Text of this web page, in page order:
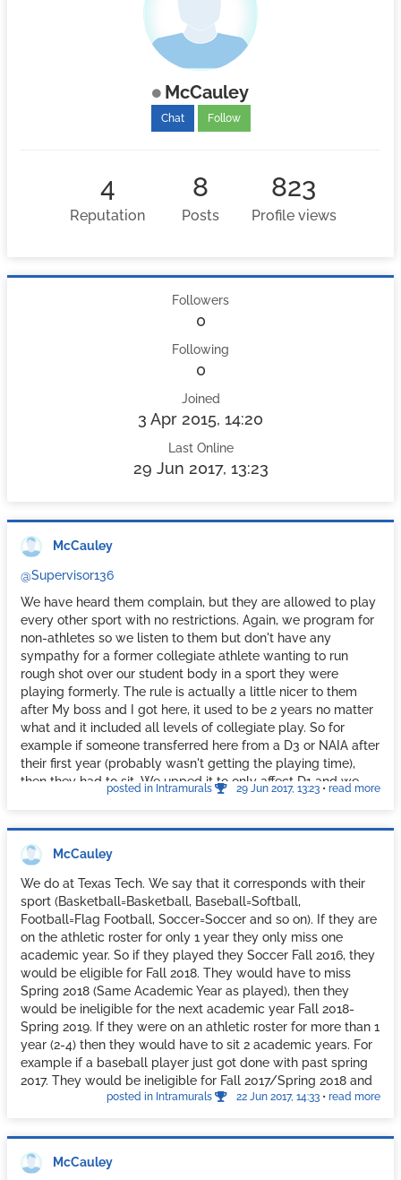
McCauley
Chat Follow
4
Reputation
8
Posts
823
Profile views
Followers
0
Following
0
Joined
3 Apr 2015, 14:20
Last Online
29 Jun 2017, 13:23
McCauley
@Supervisor136
We have heard them complain, but they are allowed to play
every other sport with no restrictions. Again, we program for
non-athletes so we listen to them but don't have any
sympathy for a former collegiate athlete wanting to run
rough shot over our student body in a sport they were
playing formerly. The rule is actually a little nicer to them
after My boss and I got here, it used to be 2 years no matter
what and it included all levels of collegiate play. So for
example if someone transferred here from a D3 or NAIA after
their first year (probably wasn't getting the playing time),
then they had to sit. We upped it to only affect D1 and we
said if you only were on a roster for 1 year than you only sat 1
average student. I don't think I would have this same rule if I
was in charge at a D3 school, but D1's need no extra
posted in Intramurals 29 Jun 2017, 13:23 • read more
McCauley
We do at Texas Tech. We say that it corresponds with their
sport (Basketball=Basketball, Baseball=Softball,
Football=Flag Football, Soccer=Soccer and so on). If they are
on the athletic roster for only 1 year they only miss one
academic year. So if they played they Soccer Fall 2016, they
would be eligible for Fall 2018. They would have to miss
Spring 2018 (Same Academic Year as played), then they
would be ineligible for the next academic year Fall 2018-
Spring 2019. If they were on an athletic roster for more than 1
year (2-4) then they would have to sit 2 academic years. For
example if a baseball player just got done with past spring
2017. They would be ineligible for Fall 2017/Spring 2018 and
Fall 2018/Spring 2019. They would be eligible Fall 2019.
Varsity Letter". We only look at Rosters. Coaches decide who
plays. If this seems harsh, it is set up that way for a reason.
We really don't want long time D1 Athletes to play in our
posted in Intramurals 22 Jun 2017, 14:33 • read more
McCauley